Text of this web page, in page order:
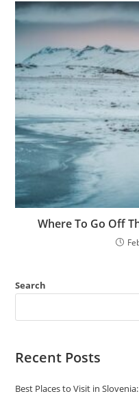
Where To Go Off
Search
Recent Posts
Best Places to Visit in